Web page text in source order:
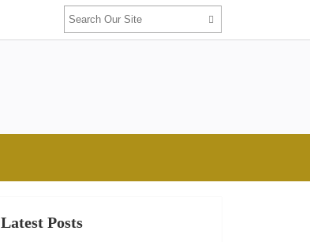
Latest Posts